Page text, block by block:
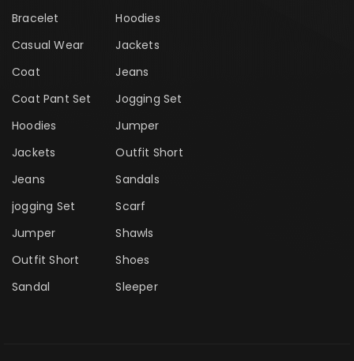
Bracelet
Casual Wear
Coat
Coat Pant Set
Hoodies
Jackets
Jeans
jogging Set
Jumper
Outfit Short
Sandal
Hoodies
Jackets
Jeans
Jogging Set
Jumper
Outfit Short
Sandals
Scarf
Shawls
Shoes
Sleeper